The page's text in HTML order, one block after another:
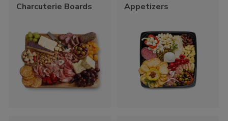
Charcuterie Boards Appetizers